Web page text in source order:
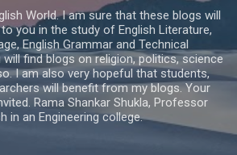
World. I am sure that these blogs will
you in the study of English Literature,
English Grammar and Technical
find blogs on religion, politics, science
I am also very hopeful that students,
will benefit from my blogs. Your
Rama Shankar Shukla, Professor
in an Engineering college.